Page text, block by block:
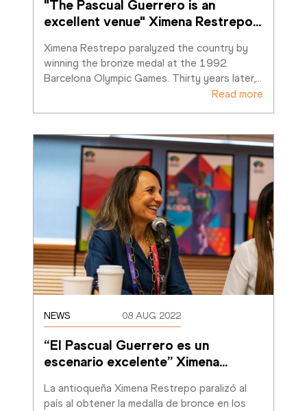
"The Pascual Guerrero is an
excellent venue" Ximena Restrepo…
Ximena Restrepo paralyzed the country by
winning the bronze medal at the 1992
Barcelona Olympic Games. Thirty years later,…
Read more
NEWS 08 AUG 2022
“El Pascual Guerrero es un
escenario excelente” Ximena…
La antioqueña Ximena Restrepo paralizó al
país al obtener la medalla de bronce en los